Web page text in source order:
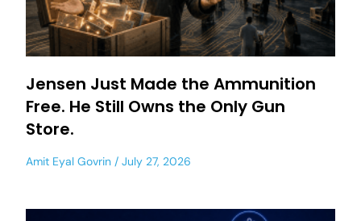
Jensen Just Made the Ammunition
Free. He Still Owns the Only Gun
Store.
Amit Eyal Govrin July 27, 2026